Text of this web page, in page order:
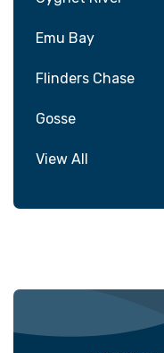
Emu Bay
Flinders Chase
Gosse
View All